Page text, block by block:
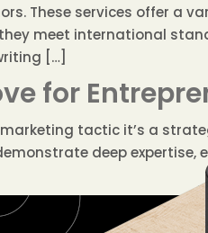
These services offer a
meet international
[…]
for
tactic it’s a
deep expertise,